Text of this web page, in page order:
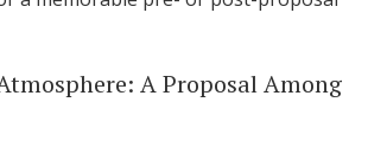
A Proposal Among